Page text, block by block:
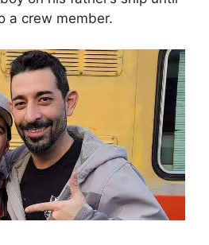
a crew member.